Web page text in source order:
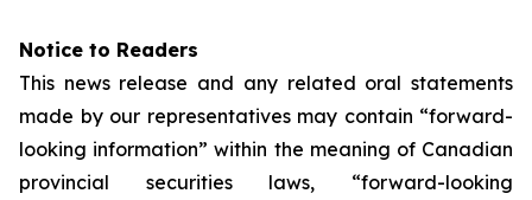
Notice to Readers
This news release and any related oral statements
made by our representatives may contain “forward-
looking information” within the meaning of Canadian
provincial securities laws, “forward-looking